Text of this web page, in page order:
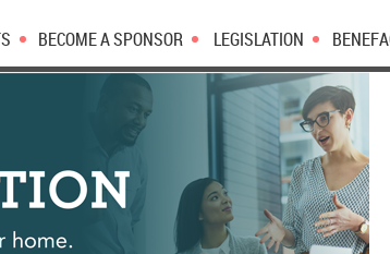
BECOME A SPONSOR LEGISLATION